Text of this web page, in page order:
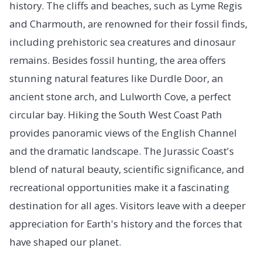
history. The cliffs and beaches, such as Lyme Regis
and Charmouth, are renowned for their fossil finds,
including prehistoric sea creatures and dinosaur
remains. Besides fossil hunting, the area offers
stunning natural features like Durdle Door, an
ancient stone arch, and Lulworth Cove, a perfect
circular bay. Hiking the South West Coast Path
provides panoramic views of the English Channel
and the dramatic landscape. The Jurassic Coast's
blend of natural beauty, scientific significance, and
recreational opportunities make it a fascinating
destination for all ages. Visitors leave with a deeper
appreciation for Earth's history and the forces that
have shaped our planet.